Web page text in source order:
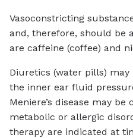
Vasoconstricting
and, therefore, should be
are caffeine (coffee) and
Diuretics (water pills)
the inner ear fluid
Meniere’s disease may
metabolic or allergic
therapy are indicated at